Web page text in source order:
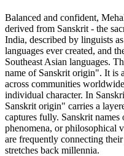
Balanced and confident,
derived from Sanskrit - the
India, described by linguists
languages ever created, and
Southeast Asian languages.
name of Sanskrit origin". It is
across communities
individual character. In
Sanskrit origin" carries a
captures fully. Sanskrit
phenomena, or philosophical
are frequently connecting
stretches back millennia.